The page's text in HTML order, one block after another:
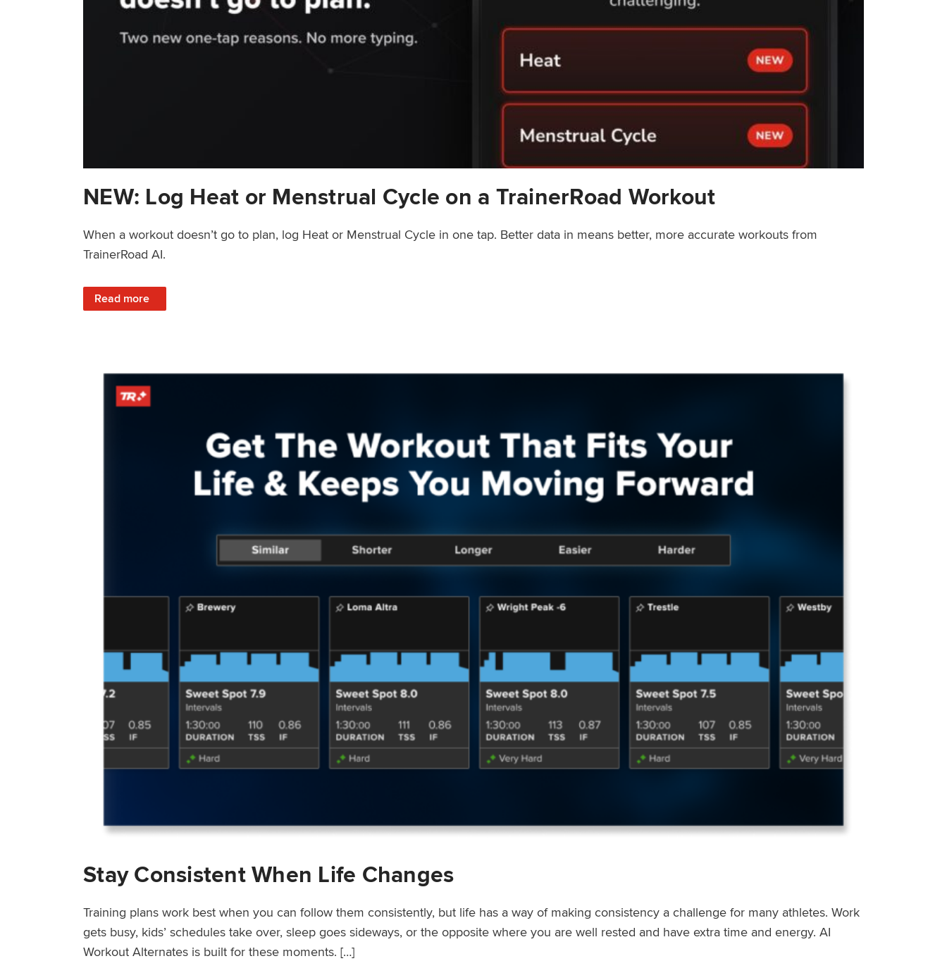
NEW: Log Heat or Menstrual Cycle on a TrainerRoad Workout
When a workout doesn’t go to plan, log Heat or Menstrual Cycle in one tap. Better data in means better, more accurate workouts from
TrainerRoad AI.
Read more
: NEW: Log Heat or Menstrual Cycle on a TrainerRoad Workout
Stay Consistent When Life Changes
Training plans work best when you can follow them consistently, but life has a way of making consistency a challenge for many athletes. Work
gets busy, kids’ schedules take over, sleep goes sideways, or the opposite where you are well rested and have extra time and energy. AI
Workout Alternates is built for these moments. […]